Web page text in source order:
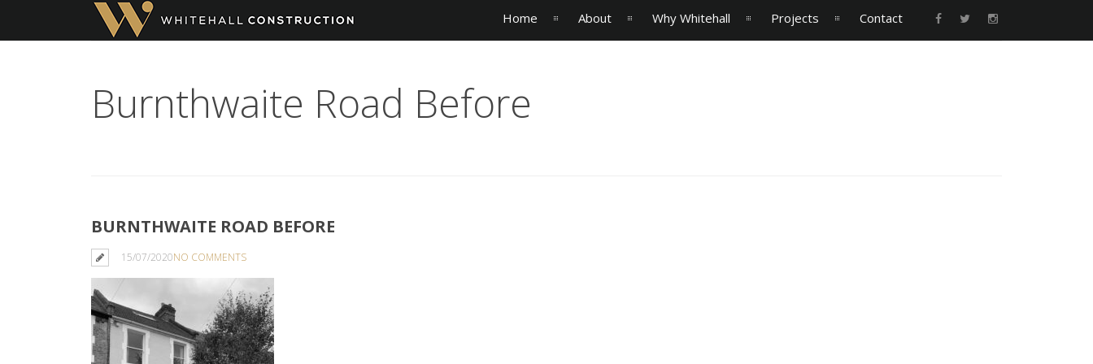
Home About Why Whitehall Projects Contact
Burnthwaite Road Before
BURNTHWAITE ROAD BEFORE
15/07/2020NO COMMENTS